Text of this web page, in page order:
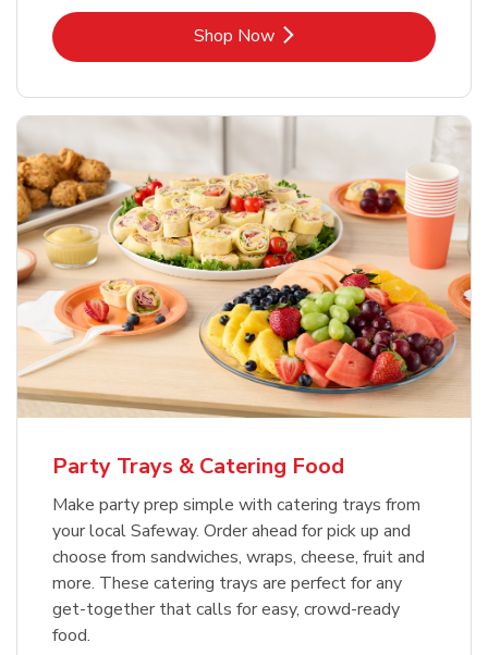
Shop NowLink Opens in New Tab
Party Trays & Catering Food
Make party prep simple with catering trays from
your local Safeway. Order ahead for pick up and
choose from sandwiches, wraps, cheese, fruit and
more. These catering trays are perfect for any
get-together that calls for easy, crowd-ready
food.